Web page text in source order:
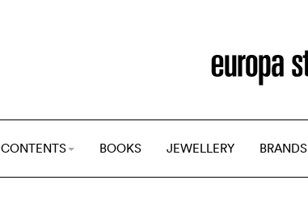
CONTENTS BOOKS JEWELLERY BRANDS